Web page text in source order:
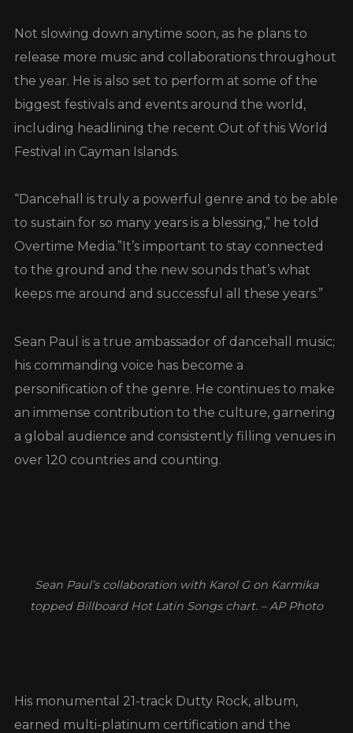
Not slowing down anytime soon, as he plans to
release more music and collaborations throughout
the year. He is also set to perform at some of the
biggest festivals and events around the world,
including headlining the recent Out of this World
Festival in Cayman Islands.
“Dancehall is truly a powerful genre and to be able
to sustain for so many years is a blessing,” he told
Overtime Media.”It’s important to stay connected
to the ground and the new sounds that’s what
keeps me around and successful all these years.”
Sean Paul is a true ambassador of dancehall music;
his commanding voice has become a
personification of the genre. He continues to make
an immense contribution to the culture, garnering
a global audience and consistently filling venues in
over 120 countries and counting.
Sean Paul’s collaboration with Karol G on Karmika
topped Billboard Hot Latin Songs chart. – AP Photo
His monumental 21-track Dutty Rock, album,
earned multi-platinum certification and the